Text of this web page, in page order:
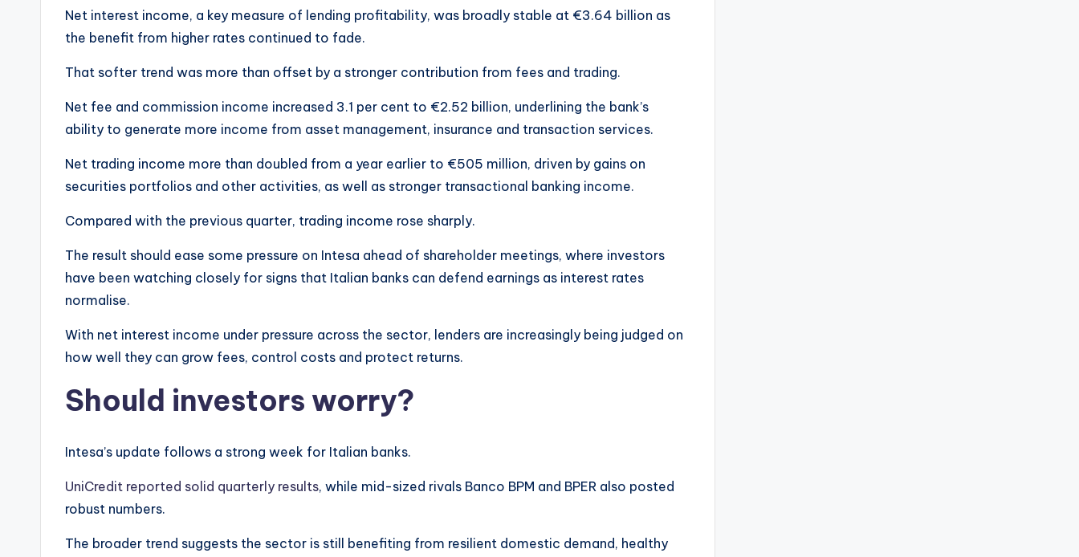
Net interest income, a key measure of lending profitability, was broadly stable at €3.64 billion as
the benefit from higher rates continued to fade.
That softer trend was more than offset by a stronger contribution from fees and trading.
Net fee and commission income increased 3.1 per cent to €2.52 billion, underlining the bank’s
ability to generate more income from asset management, insurance and transaction services.
Net trading income more than doubled from a year earlier to €505 million, driven by gains on
securities portfolios and other activities, as well as stronger transactional banking income.
Compared with the previous quarter, trading income rose sharply.
The result should ease some pressure on Intesa ahead of shareholder meetings, where investors
have been watching closely for signs that Italian banks can defend earnings as interest rates
normalise.
With net interest income under pressure across the sector, lenders are increasingly being judged on
how well they can grow fees, control costs and protect returns.
Should investors worry?
Intesa’s update follows a strong week for Italian banks.
UniCredit reported solid quarterly results, while mid-sized rivals Banco BPM and BPER also posted
robust numbers.
The broader trend suggests the sector is still benefiting from resilient domestic demand, healthy